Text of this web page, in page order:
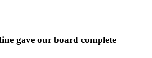
gave our board complete